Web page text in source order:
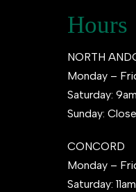
Hours
NORTH
Monday –
Saturday:
Sunday:
CONCORD
Monday –
Saturday: